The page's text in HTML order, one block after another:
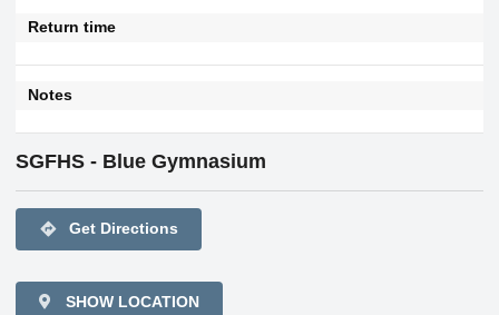
Return time
Notes
SGFHS - Blue Gymnasium
directions Get Directions
SHOW LOCATION